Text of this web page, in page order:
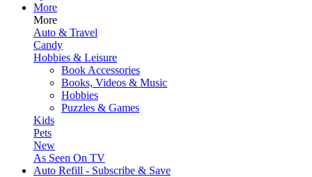
More
More
Auto & Travel
Candy
Hobbies & Leisure
Book Accessories
Books, Videos & Music
Hobbies
Puzzles & Games
Kids
Pets
New
As Seen On TV
Auto Refill - Subscribe & Save